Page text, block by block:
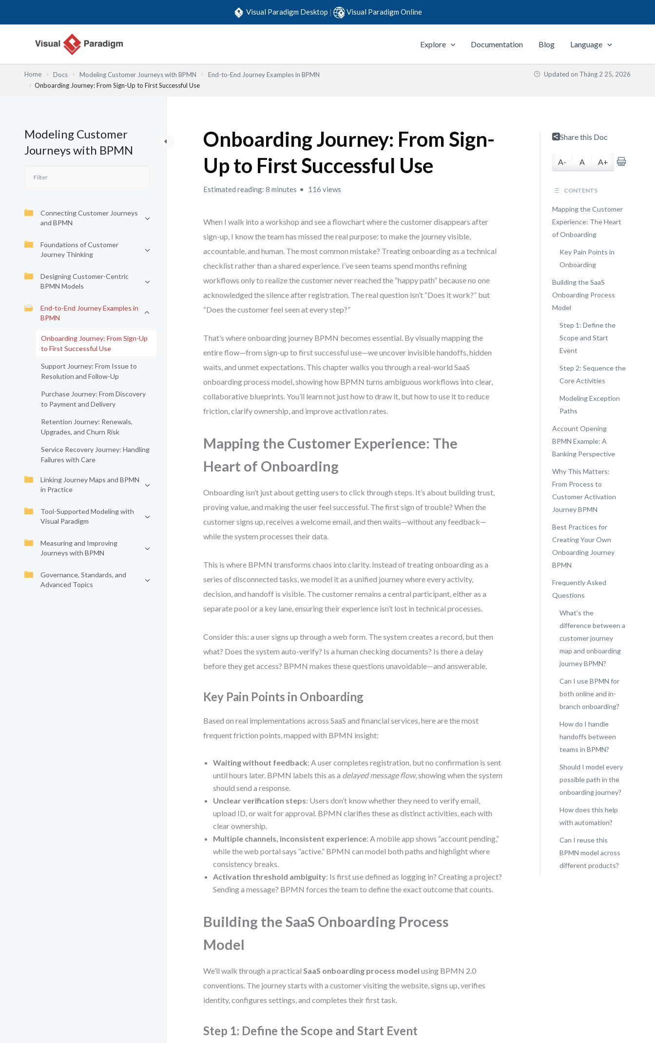
Visual Paradigm Desktop | Visual Paradigm Online
Explore Documentation Blog Language
Home Docs Modeling Customer Journeys with BPMN
End-to-End Journey Examples in BPMN
Onboarding Journey: From Sign-Up to First Successful Use
Updated on Tháng 2 25, 2026
Modeling Customer
Journeys with BPMN
Connecting Customer Journeys
and BPMN
Foundations of Customer
Journey Thinking
Designing Customer-Centric
BPMN Models
End-to-End Journey Examples in
BPMN
Onboarding Journey: From Sign-Up
to First Successful Use
Support Journey: From Issue to
Resolution and Follow-Up
Purchase Journey: From Discovery
to Payment and Delivery
Retention Journey: Renewals,
Upgrades, and Churn Risk
Service Recovery Journey: Handling
Failures with Care
Linking Journey Maps and BPMN
in Practice
Tool-Supported Modeling with
Visual Paradigm
Measuring and Improving
Journeys with BPMN
Governance, Standards, and
Advanced Topics
Onboarding Journey: From Sign-
Up to First Successful Use
Estimated reading: 8 minutes 116 views
When I walk into a workshop and see a flowchart where the customer disappears after
sign-up, I know the team has missed the real purpose: to make the journey visible,
accountable, and human. The most common mistake? Treating onboarding as a technical
checklist rather than a shared experience. I’ve seen teams spend months refining
workflows only to realize the customer never reached the “happy path” because no one
acknowledged the silence after registration. The real question isn’t “Does it work?” but
“Does the customer feel seen at every step?”
That’s where onboarding journey BPMN becomes essential. By visually mapping the
entire flow—from sign-up to first successful use—we uncover invisible handoffs, hidden
waits, and unmet expectations. This chapter walks you through a real-world SaaS
onboarding process model, showing how BPMN turns ambiguous workflows into clear,
collaborative blueprints. You’ll learn not just how to draw it, but how to use it to reduce
friction, clarify ownership, and improve activation rates.
Mapping the Customer Experience: The
Heart of Onboarding
Onboarding isn’t just about getting users to click through steps. It’s about building trust,
proving value, and making the user feel successful. The first sign of trouble? When the
customer signs up, receives a welcome email, and then waits—without any feedback—
while the system processes their data.
This is where BPMN transforms chaos into clarity. Instead of treating onboarding as a
series of disconnected tasks, we model it as a unified journey where every activity,
decision, and handoff is visible. The customer remains a central participant, either as a
separate pool or a key lane, ensuring their experience isn’t lost in technical processes.
Consider this: a user signs up through a web form. The system creates a record, but then
what? Does the system auto-verify? Is a human checking documents? Is there a delay
before they get access? BPMN makes these questions unavoidable—and answerable.
Key Pain Points in Onboarding
Based on real implementations across SaaS and financial services, here are the most
frequent friction points, mapped with BPMN insight:
Waiting without feedback: A user completes registration, but no confirmation is sent
until hours later. BPMN labels this as a delayed message flow, showing when the system
should send a response.
Unclear verification steps: Users don’t know whether they need to verify email,
upload ID, or wait for approval. BPMN clarifies these as distinct activities, each with
clear ownership.
Multiple channels, inconsistent experience: A mobile app shows “account pending,”
while the web portal says “active.” BPMN can model both paths and highlight where
consistency breaks.
Activation threshold ambiguity: Is first use defined as logging in? Creating a project?
Sending a message? BPMN forces the team to define the exact outcome that counts.
Building the SaaS Onboarding Process
Model
We’ll walk through a practicalSaaS onboarding process model using BPMN 2.0
conventions. The journey starts with a customer visiting the website, signs up, verifies
identity, configures settings, and completes their first task.
Step 1: Define the Scope and Start Event
Share this Doc
A- A A+
CONTENTS
Mapping the Customer
Experience: The Heart
of Onboarding
Key Pain Points in
Onboarding
Building the SaaS
Onboarding Process
Model
Step 1: Define the
Scope and Start
Event
Step 2: Sequence the
Core Activities
Modeling Exception
Paths
Account Opening
BPMN Example: A
Banking Perspective
Why This Matters:
From Process to
Customer Activation
Journey BPMN
Best Practices for
Creating Your Own
Onboarding Journey
BPMN
Frequently Asked
Questions
What’s the
difference between a
customer journey
map and onboarding
journey BPMN?
Can I use BPMN for
both online and in-
branch onboarding?
How do I handle
handoffs between
teams in BPMN?
Should I model every
possible path in the
onboarding journey?
How does this help
with automation?
Can I reuse this
BPMN model across
different products?